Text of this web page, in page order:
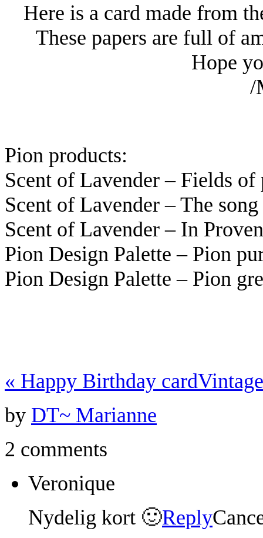
Here is a card made from
These papers are full of
Hope
/
Pion products:
Scent of Lavender – Fields
Scent of Lavender – The
Scent of Lavender – In
Pion Design Palette – Pion
Pion Design Palette – Pion
« Happy Birthday card
by DT~ Marianne
2 comments
Veronique
Nydelig kort 🙂Reply